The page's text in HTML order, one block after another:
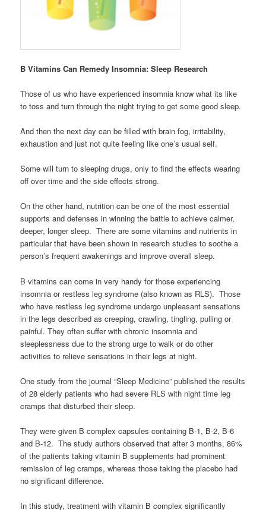
B Vitamins Can Remedy Insomnia: Sleep Research
Those of us who have experienced insomnia know what its like
to toss and turn through the night trying to get some good sleep.
And then the next day can be filled with brain fog, irritability,
exhaustion and just not quite feeling like one’s usual self.
Some will turn to sleeping drugs, only to find the effects wearing
off over time and the side effects strong.
On the other hand, nutrition can be one of the most essential
supports and defenses in winning the battle to achieve calmer,
deeper, longer sleep. There are some vitamins and nutrients in
particular that have been shown in research studies to soothe a
person’s frequent awakenings and improve overall sleep.
B vitamins can come in very handy for those experiencing
insomnia or restless leg syndrome (also known as RLS). Those
who have restless leg syndrome undergo unpleasant sensations
in the legs described as creeping, crawling, tingling, pulling or
painful. They often suffer with chronic insomnia and
sleeplessness due to the strong urge to walk or do other
activities to relieve sensations in their legs at night.
One study from the journal “Sleep Medicine” published the results
of 28 elderly patients who had severe RLS with night time leg
cramps that disturbed their sleep.
They were given B complex capsules containing B-1, B-2, B-6
and B-12. The study authors observed that after 3 months, 86%
of the patients taking vitamin B supplements had prominent
remission of leg cramps, whereas those taking the placebo had
no significant difference.
In this study, treatment with vitamin B complex significantly